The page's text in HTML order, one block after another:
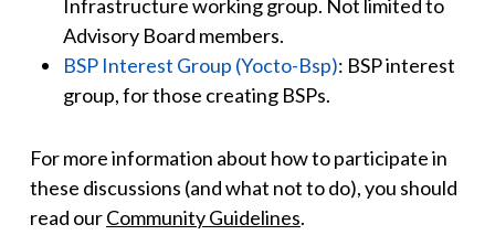
Infrastructure working group. Not limited to
Advisory Board members.
BSP Interest Group (Yocto-Bsp): BSP interest
group, for those creating BSPs.
For more information about how to participate in
these discussions (and what not to do), you should
read ourCommunity Guidelines.